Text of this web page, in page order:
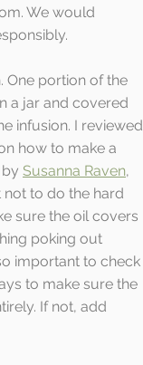
We would
One portion of the
a jar and covered
infusion. I reviewed
how to make a
Susanna Raven,
to do the hard
sure the oil covers
poking out
important to check
to make sure the
If not, add